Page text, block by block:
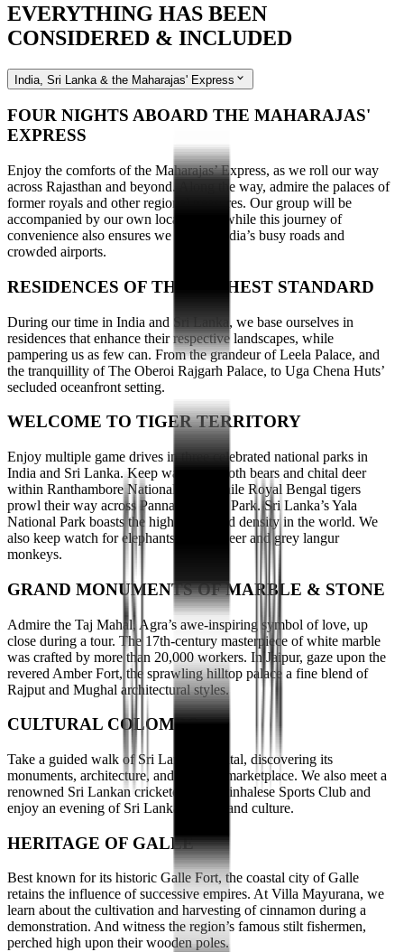
EVERYTHING HAS BEEN
CONSIDERED & INCLUDED
India, Sri Lanka & the Maharajas' Express
FOUR NIGHTS ABOARD THE MAHARAJAS'
EXPRESS
Enjoy the comforts of the Maharajas’ Express, as we roll our way
across Rajasthan and beyond. Along the way, admire the palaces of
former royals and other regional treasures. Our group will be
accompanied by our own local guide, while this journey of
convenience also ensures we bypass India’s busy roads and
crowded airports.
RESIDENCES OF THE HIGHEST STANDARD
During our time in India and Sri Lanka, we base ourselves in
residences that enhance their respective landscapes, while
pampering us as few can. From the grandeur of Leela Palace, and
the tranquillity of The Oberoi Rajgarh Palace, to Uga Chena Huts’
secluded oceanfront setting.
WELCOME TO TIGER TERRITORY
Enjoy multiple game drives in three celebrated national parks in
India and Sri Lanka. Keep watch for sloth bears and chital deer
within Ranthambore National Park, while Royal Bengal tigers
prowl their way across Panna National Park. Sri Lanka’s Yala
National Park boasts the highest leopard density in the world. We
also keep watch for elephants, samba deer and grey langur
monkeys.
GRAND MONUMENTS OF MARBLE & STONE
Admire the Taj Mahal, Agra’s awe-inspiring symbol of love, up
close during a tour. The 17th-century masterpiece of white marble
was crafted by more than 20,000 workers. In Jaipur, gaze upon the
revered Amber Fort, the sprawling hilltop palace a fine blend of
Rajput and Mughal architectural styles.
CULTURAL COLOMBO
Take a guided walk of Sri Lanka’s capital, discovering its
monuments, architecture, and thriving marketplace. We also meet a
renowned Sri Lankan cricketer at the Sinhalese Sports Club and
enjoy an evening of Sri Lankan dance and culture.
HERITAGE OF GALLE
Best known for its historic Galle Fort, the coastal city of Galle
retains the influence of successive empires. At Villa Mayurana, we
learn about the cultivation and harvesting of cinnamon during a
demonstration. And witness the region’s famous stilt fishermen,
perched high upon their wooden poles.